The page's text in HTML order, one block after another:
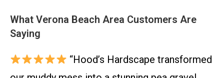
What Verona Beach Area Customers Are
Saying
“Hood’s Hardscape transformed